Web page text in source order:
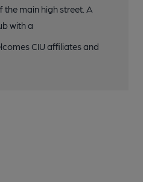
the main high street. A
with a
CIU affiliates and